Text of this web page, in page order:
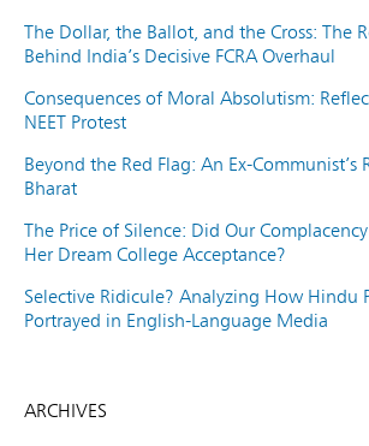
The Dollar, the Ballot, and the Cross: The
Behind India’s Decisive FCRA Overhaul
Consequences of Moral Absolutism:
NEET Protest
Beyond the Red Flag: An Ex-Communist’s
Bharat
The Price of Silence: Did Our
Her Dream College Acceptance?
Selective Ridicule? Analyzing How Hindu
Portrayed in English-Language Media
ARCHIVES